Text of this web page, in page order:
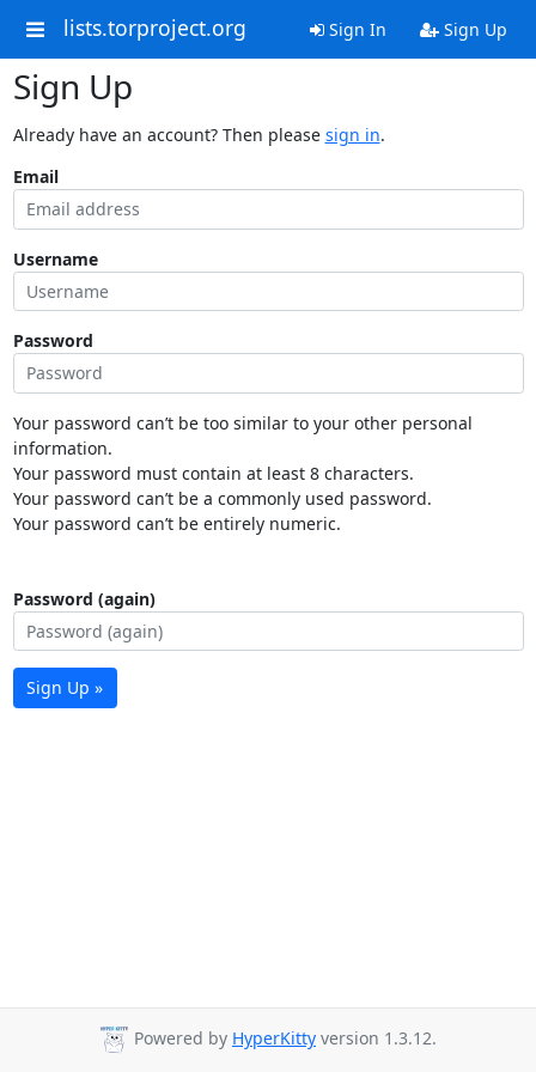
lists.torproject.org Sign In Sign Up
Sign Up
Already have an account? Then please sign in.
Email
Username
Password
Your password can’t be too similar to your other personal
information.
Your password must contain at least 8 characters.
Your password can’t be a commonly used password.
Your password can’t be entirely numeric.
Password (again)
Sign Up »
Powered by HyperKitty version 1.3.12.